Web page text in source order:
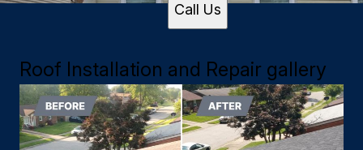
Call Us
Roof Installation and Repair gallery